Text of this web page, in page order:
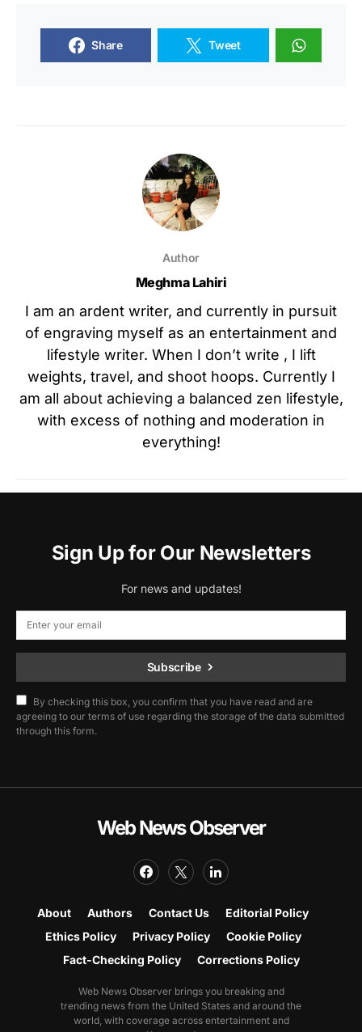
Share Tweet
Author
Meghma Lahiri
I am an ardent writer, and currently in pursuit
of engraving myself as an entertainment and
lifestyle writer. When I don’t write , I lift
weights, travel, and shoot hoops. Currently I
am all about achieving a balanced zen lifestyle,
with excess of nothing and moderation in
everything!
Sign Up for Our Newsletters
For news and updates!
Subscribe
By checking this box, you confirm that you have read and are
agreeing to our terms of use regarding the storage of the data submitted
through this form.
Web News Observer
About Authors Contact Us
Editorial Policy
Ethics Policy
Privacy Policy
Cookie Policy
Fact-Checking Policy
Corrections Policy
Web News Observer brings you breaking and
trending news from the United States and around the
world, with coverage across entertainment and